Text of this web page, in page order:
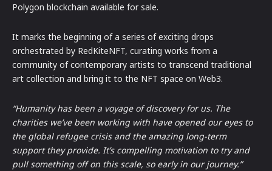
Polygon blockchain available for sale.
It marks the beginning of a series of exciting drops
orchestrated by RedKiteNFT, curating works from a
community of contemporary artists to transcend traditional
art collection and bring it to the NFT space on Web3.
“Humanity has been a voyage of discovery for us. The
charities we’ve been working with have opened our eyes to
the global refugee crisis and the amazing long-term
support they provide. It’s compelling motivation to try and
pull something off on this scale, so early in our journey.”